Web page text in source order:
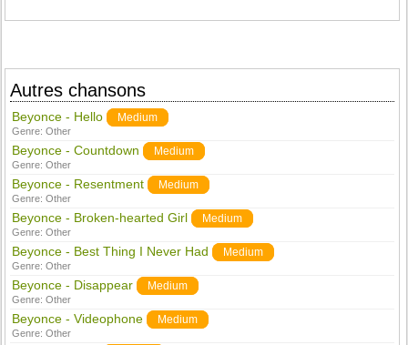
Autres chansons
Beyonce - Hello Medium
Genre:Other
Beyonce - Countdown Medium
Genre:Other
Beyonce - Resentment Medium
Genre:Other
Beyonce - Broken-hearted Girl Medium
Genre:Other
Beyonce - Best Thing I Never Had Medium
Genre:Other
Beyonce - Disappear Medium
Genre:Other
Beyonce - Videophone Medium
Genre:Other